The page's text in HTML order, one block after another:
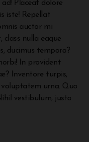
Placeat dolore
iste! Repellat
auctor mi
nulla eaque
ducimus tempora?
In provident
Inventore turpis,
voluptatem urna. Quo
vestibulum, justo